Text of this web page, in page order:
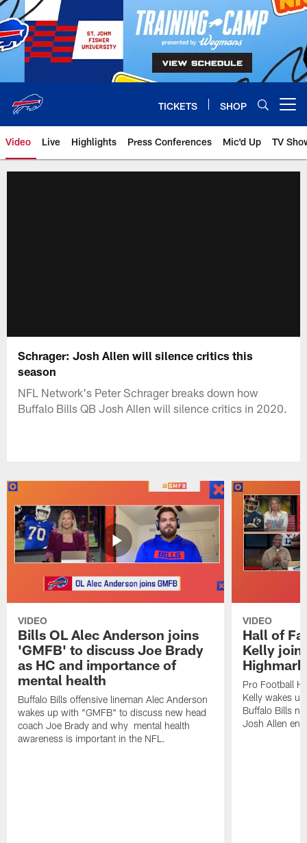
Skip
to
main
content
TICKETS SHOP
Video Live Highlights Press Conferences Mic'd Up TV
Schrager: Josh Allen will silence critics this
season
NFL Network's Peter Schrager breaks down how
Buffalo Bills QB Josh Allen will silence critics in 2020.
VIDEO
Bills OL Alec Anderson joins
'GMFB' to discuss Joe Brady
as HC and importance of
mental health
Buffalo Bills offensive lineman Alec Anderson
wakes up with "GMFB" to discuss new head
coach Joe Brady and why mental health
awareness is important in the NFL.
VIDEO
Hall of
Kelly
Pro Football
Kelly wakes
Buffalo Bills
Josh Allen